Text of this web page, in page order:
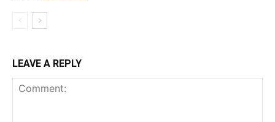
LEAVE A REPLY